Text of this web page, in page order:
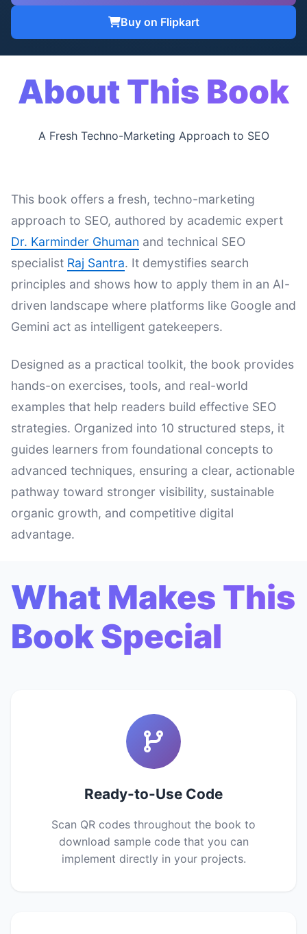
Buy on Flipkart
About This Book
A Fresh Techno-Marketing Approach to SEO
This book offers a fresh, techno-marketing
approach to SEO, authored by academic expert
Dr. Karminder Ghuman and technical SEO
specialist Raj Santra. It demystifies search
principles and shows how to apply them in an AI-
driven landscape where platforms like Google and
Gemini act as intelligent gatekeepers.
Designed as a practical toolkit, the book provides
hands-on exercises, tools, and real-world
examples that help readers build effective SEO
strategies. Organized into 10 structured steps, it
guides learners from foundational concepts to
advanced techniques, ensuring a clear, actionable
pathway toward stronger visibility, sustainable
organic growth, and competitive digital
advantage.
What Makes This
Book Special
Ready-to-Use Code
Scan QR codes throughout the book to
download sample code that you can
implement directly in your projects.